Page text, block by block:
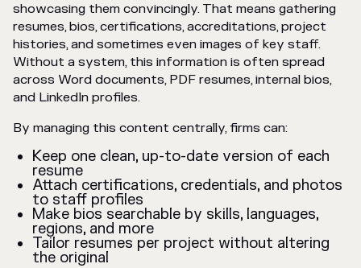
showcasing them convincingly. That means gathering
resumes, bios, certifications, accreditations, project
histories, and sometimes even images of key staff.
Without a system, this information is often spread
across Word documents, PDF resumes, internal bios,
and LinkedIn profiles.
By managing this content centrally, firms can:
Keep one clean, up-to-date version of each
resume
Attach certifications, credentials, and photos
to staff profiles
Make bios searchable by skills, languages,
regions, and more
Tailor resumes per project without altering
the original